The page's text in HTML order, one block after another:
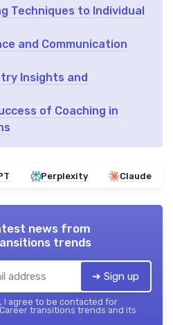
Techniques to Individual
and Communication
Insights and
of Coaching in
Perplexity Claude
news from
trends
➔ Sign up
I agree to be contacted for
transitions trends and its